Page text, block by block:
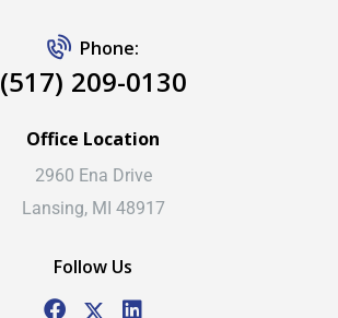
Phone:
(517) 209-0130
Office Location
2960 Ena Drive
Lansing, MI 48917
Follow Us